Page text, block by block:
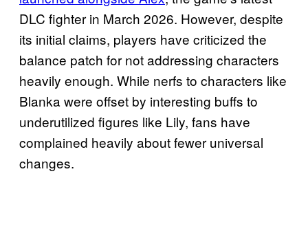
DLC fighter in March 2026. However, despite
its initial claims, players have criticized the
balance patch for not addressing characters
heavily enough. While nerfs to characters like
Blanka were offset by interesting buffs to
underutilized figures like Lily, fans have
complained heavily about fewer universal
changes.